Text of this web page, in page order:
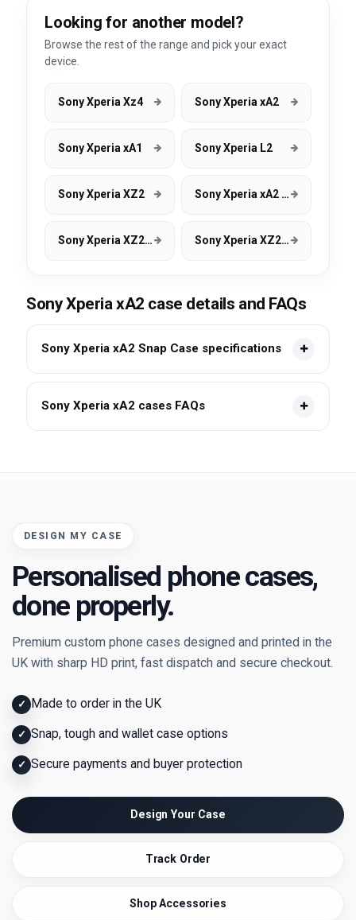
Looking for another model?
Browse the rest of the range and pick your exact
device.
Sony Xperia Xz4 Sony Xperia xA2
Sony Xperia xA1 Sony Xperia L2
Sony Xperia XZ2 Sony Xperia xA2 Ultra
Sony Xperia XZ2 Compact Sony Xperia XZ2 Premium
Sony Xperia xA2 case details and FAQs
Sony Xperia xA2 Snap Case specifications
Sony Xperia xA2 cases FAQs
DESIGN MY CASE
Personalised phone cases,
done properly.
Premium custom phone cases designed and printed in the
UK with sharp HD print, fast dispatch and secure checkout.
✓ Made to order in the UK
✓ Snap, tough and wallet case options
✓ Secure payments and buyer protection
Design Your Case
Track Order
Shop Accessories